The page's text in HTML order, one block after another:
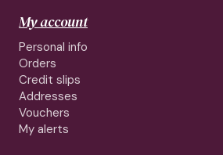
My account
Personal info
Orders
Credit slips
Addresses
Vouchers
My alerts